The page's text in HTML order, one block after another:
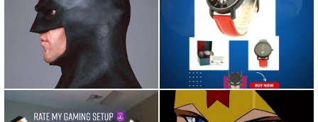
Repost from @89batmanfan •
Keaton's kisser #michael...
"Do I Look Like a Guy with a
Plan?" The Joker #moti...